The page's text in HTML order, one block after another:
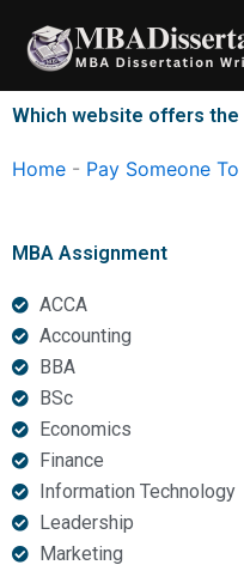
content
Which website offers
Home - Pay Someone
MBA Assignment
ACCA
Accounting
BBA
BSc
Economics
Finance
Information Technology
Leadership
Marketing